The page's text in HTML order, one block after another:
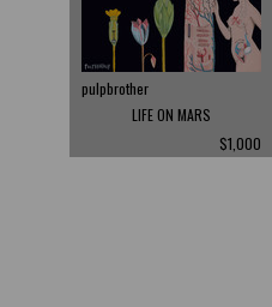
pulpbrother
LIFE ON MARS
$1,000